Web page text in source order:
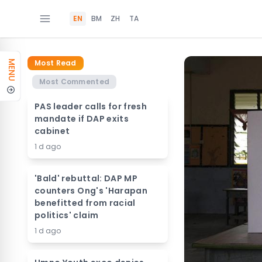
EN BM ZH TA
MENU
Most Read
Most Commented
PAS leader calls for fresh
mandate if DAP exits
cabinet
1 d ago
'Bald' rebuttal: DAP MP
counters Ong's 'Harapan
benefitted from racial
politics' claim
1 d ago